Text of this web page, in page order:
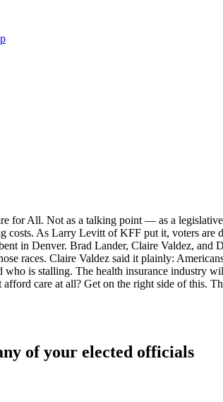
for All. Not as a talking point — as a
costs. As Larry Levitt of KFF put it, voters
in Denver. Brad Lander, Claire Valdez,
races. Claire Valdez said it plainly:
who is stalling. The health insurance industry
afford care at all? Get on the right side of
of your elected officials